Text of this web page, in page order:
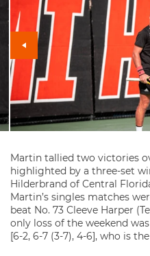
Martin tallied two victories
highlighted by a three-set
Hilderbrand of Central
Martin’s singles matches
beat No. 73 Cleeve Harper
only loss of the weekend
[6-2, 6-7 (3-7), 4-6], who is